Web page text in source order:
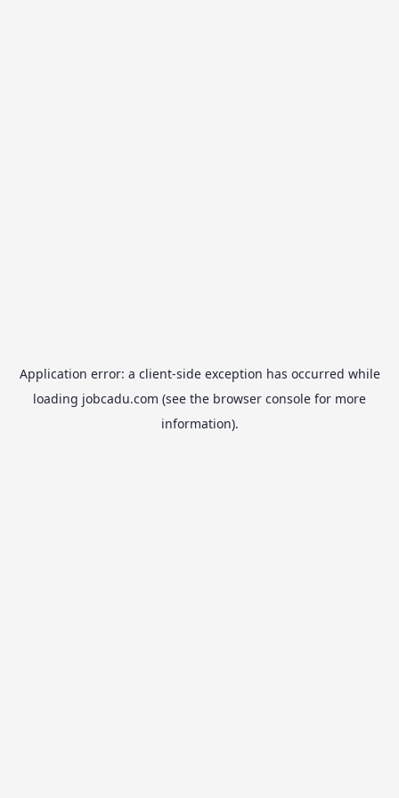
Application error: a client-side exception has occurred while
loading jobcadu.com (see the browser console for more
information).